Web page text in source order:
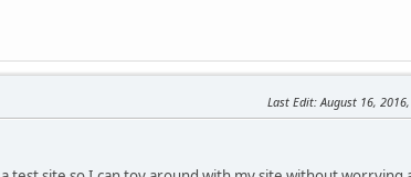
Last Edit: August 16,